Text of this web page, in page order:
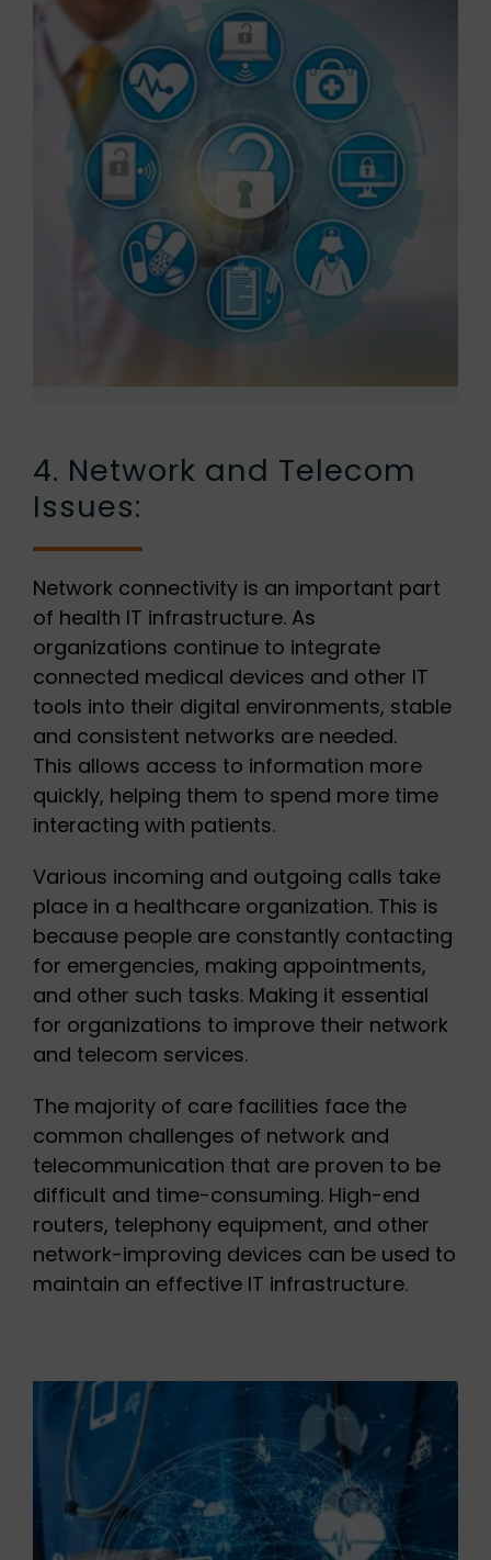
4. Network and Telecom
Issues:
Network connectivity is an important part
of health IT infrastructure. As
organizations continue to integrate
connected medical devices and other IT
tools into their digital environments, stable
and consistent networks are needed.
This allows access to information more
quickly, helping them to spend more time
interacting with patients.
Various incoming and outgoing calls take
place in a healthcare organization. This is
because people are constantly contacting
for emergencies, making appointments,
and other such tasks. Making it essential
for organizations to improve their network
and telecom services.
The majority of care facilities face the
common challenges of network and
telecommunication that are proven to be
difficult and time-consuming. High-end
routers, telephony equipment, and other
network-improving devices can be used to
maintain an effective IT infrastructure.